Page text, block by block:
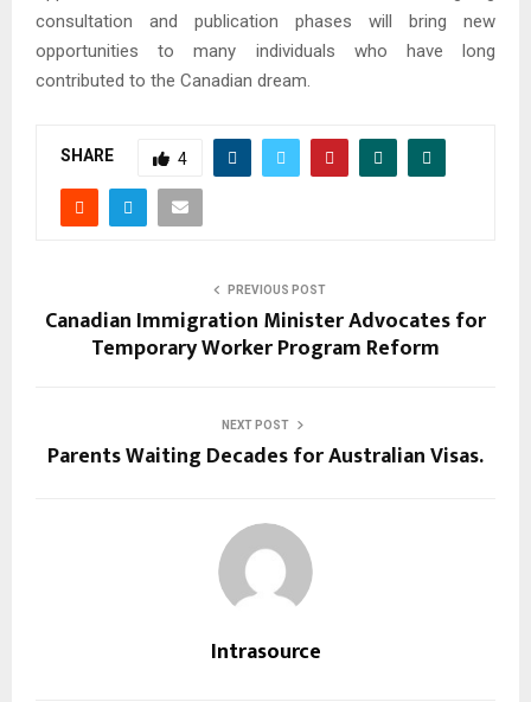
consultation and publication phases will bring new
opportunities to many individuals who have long
contributed to the Canadian dream.
SHARE 4
PREVIOUS POST
Canadian Immigration Minister Advocates for
Temporary Worker Program Reform
NEXT POST
Parents Waiting Decades for Australian Visas.
Intrasource